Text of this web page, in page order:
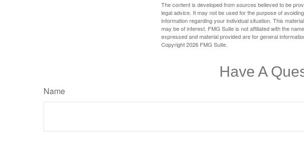
The content is developed from sources believed to be
legal advice. It may not be used for the purpose of
information regarding your individual situation. This
may be of interest. FMG Suite is not affiliated with the
expressed and material provided are for general
Copyright2026 FMG Suite.
Have A
Name